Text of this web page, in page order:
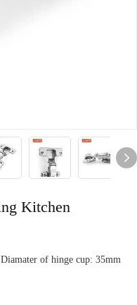
Kitchen
of hinge cup: 35mm